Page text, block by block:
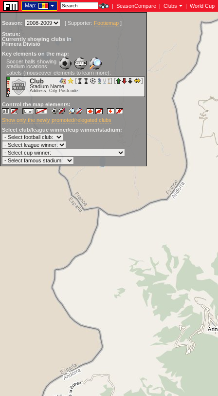
Map: | SeasonCompare | Clubs | World Cup
Season: [ Supporter: Footiemap ]
Status:
Currently showing clubs in
Primera Divisió
Key elements on the map:
Soccer balls showing
stadium locations:
Labels (mouseover elements to learn more):
Club
Stadium Name
Address, City Postcode
Control the map elements:
Show only the newly promoted/relegated clubs
Select club/league winner/cup winner/stadium: